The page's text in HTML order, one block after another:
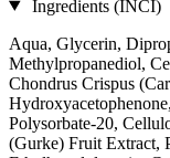
Ingredients (INCI)
Aqua, Glycerin,
Methylpropanediol,
Chondrus Crispus
Polysorbate-20,
(Gurke) Fruit Extract,